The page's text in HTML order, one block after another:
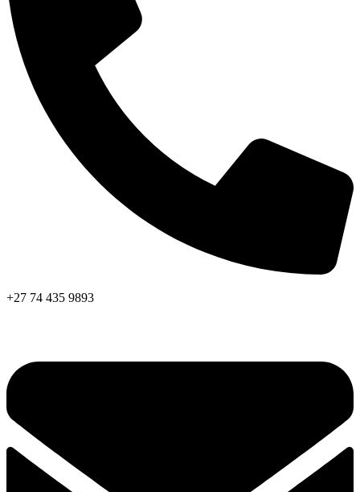
+27 74 435 9893